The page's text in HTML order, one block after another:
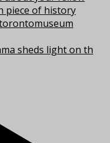
sheds light on th